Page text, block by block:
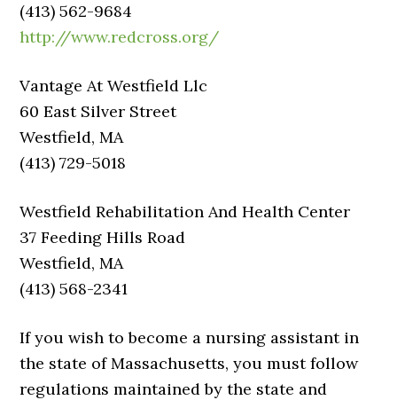
(413) 562-9684
http://www.redcross.org/
Vantage At Westfield Llc
60 East Silver Street
Westfield, MA
(413) 729-5018
Westfield Rehabilitation And Health Center
37 Feeding Hills Road
Westfield, MA
(413) 568-2341
If you wish to become a nursing assistant in
the state of Massachusetts, you must follow
regulations maintained by the state and